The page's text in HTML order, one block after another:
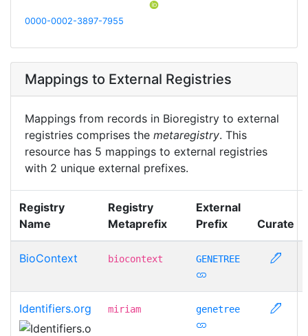
0000-0002-3897-7955
Mappings to External Registries
Mappings from records in Bioregistry to external
registries comprises the metaregistry. This
resource has 5 mappings to external registries
with 2 unique external prefixes.
Registry
Name
Registry
Metaprefix
External
Prefix
Curate
BioContext biocontext GENETREE
Identifiers.org miriam genetree